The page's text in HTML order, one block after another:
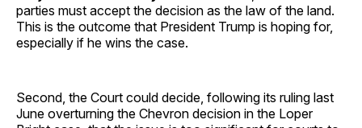
parties must accept the decision as the law of the land.
This is the outcome that President Trump is hoping for,
especially if he wins the case.
Second, the Court could decide, following its ruling last
June overturning the Chevron decision in the Loper